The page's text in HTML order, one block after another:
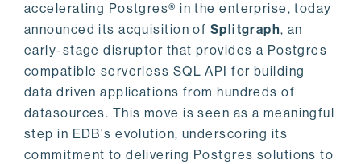
accelerating Postgres® in the enterprise, today
announced its acquisition of Splitgraph, an
early-stage disruptor that provides a Postgres
compatible serverless SQL API for building
data driven applications from hundreds of
datasources. This move is seen as a meaningful
step in EDB's evolution, underscoring its
commitment to delivering Postgres solutions to